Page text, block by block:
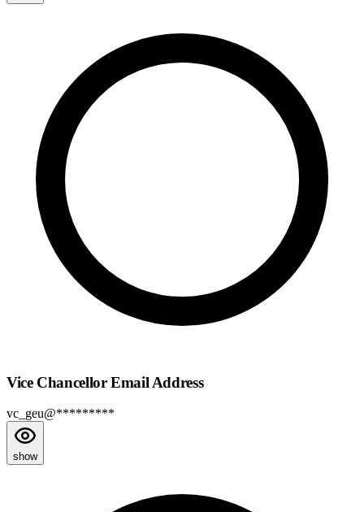
Vice Chancellor Email Address
vc_geu@*********
show